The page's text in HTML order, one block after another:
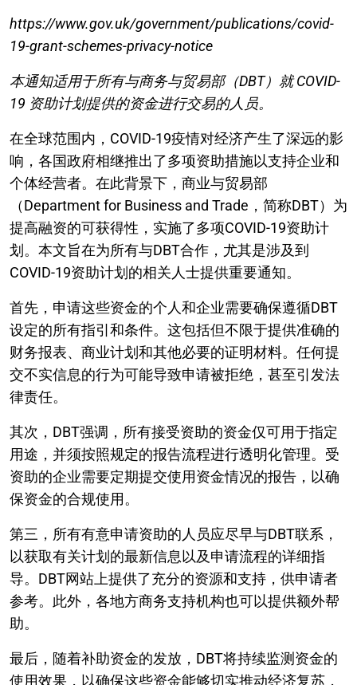
https://www.gov.uk/government/publications/covid-
19-grant-schemes-privacy-notice
本通知适用于所有与商务与贸易部（DBT）就 COVID-
19 资助计划提供的资金进行交易的人员。
在全球范围内，COVID-19疫情对经济产生了深远的影
响，各国政府相继推出了多项资助措施以支持企业和
个体经营者。在此背景下，商业与贸易部
（Department for Business and Trade，简称DBT）为
提高融资的可获得性，实施了多项COVID-19资助计
划。本文旨在为所有与DBT合作，尤其是涉及到
COVID-19资助计划的相关人士提供重要通知。
首先，申请这些资金的个人和企业需要确保遵循DBT
设定的所有指引和条件。这包括但不限于提供准确的
财务报表、商业计划和其他必要的证明材料。任何提
交不实信息的行为可能导致申请被拒绝，甚至引发法
律责任。
其次，DBT强调，所有接受资助的资金仅可用于指定
用途，并须按照规定的报告流程进行透明化管理。受
资助的企业需要定期提交使用资金情况的报告，以确
保资金的合规使用。
第三，所有有意申请资助的人员应尽早与DBT联系，
以获取有关计划的最新信息以及申请流程的详细指
导。DBT网站上提供了充分的资源和支持，供申请者
参考。此外，各地方商务支持机构也可以提供额外帮
助。
最后，随着补助资金的发放，DBT将持续监测资金的
使用效果，以确保这些资金能够切实推动经济复苏，